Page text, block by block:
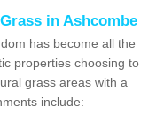
in Ashcombe
has become all the
properties choosing to
grass areas with a
include: